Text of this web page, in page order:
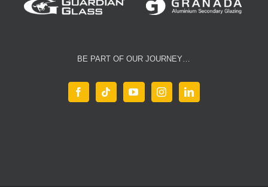
BE PART OF OUR JOURNEY…